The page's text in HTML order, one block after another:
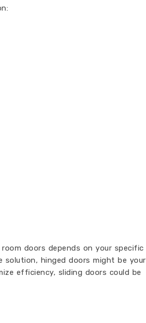
doors depends on your specific
hinged doors might be your
efficiency, sliding doors could be